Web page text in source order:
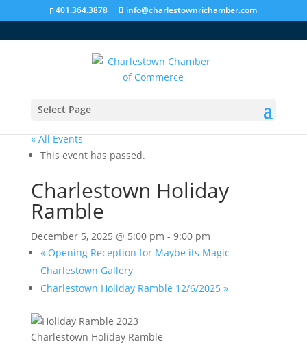
401.364.3878 info@charlestownrichamber.com
Select Page
« All Events
This event has passed.
Charlestown Holiday
Ramble
December 5, 2025 @ 5:00 pm - 9:00 pm
«Opening Reception for Maybe its Magic –
Charlestown Gallery
Charlestown Holiday Ramble 12/6/2025 »
Charlestown Holiday Ramble